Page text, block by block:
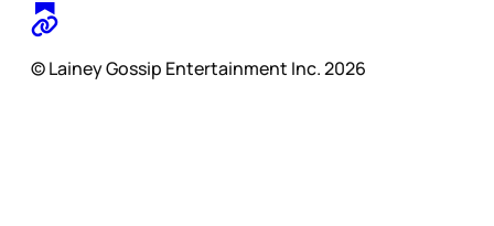
© Lainey Gossip Entertainment Inc. 2026